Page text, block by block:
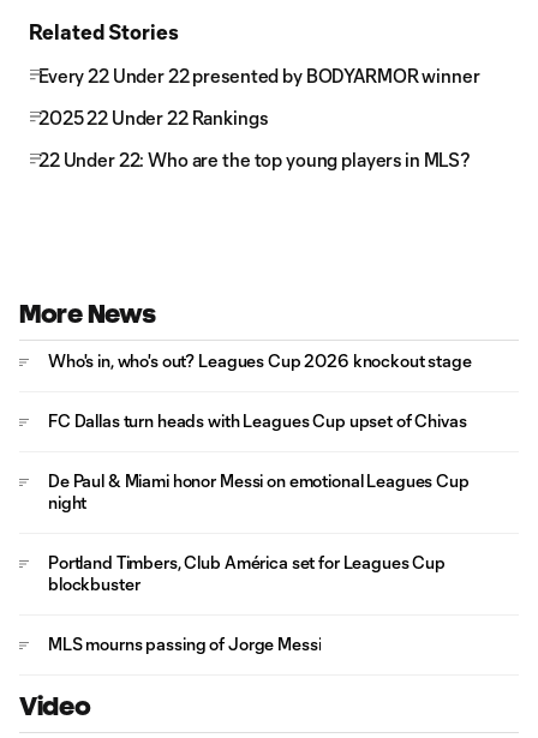
Related Stories
Every 22 Under 22 presented by BODYARMOR winner
2025 22 Under 22 Rankings
22 Under 22: Who are the top young players in MLS?
More News
Who's in, who's out? Leagues Cup 2026 knockout stage
FC Dallas turn heads with Leagues Cup upset of Chivas
De Paul & Miami honor Messi on emotional Leagues Cup
night
Portland Timbers, Club América set for Leagues Cup
blockbuster
MLS mourns passing of Jorge Messi
Video